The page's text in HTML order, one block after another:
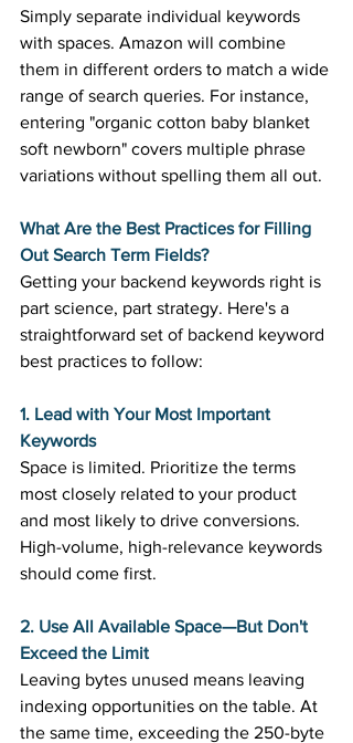
Simply separate individual keywords
with spaces. Amazon will combine
them in different orders to match a wide
range of search queries. For instance,
entering "organic cotton baby blanket
soft newborn" covers multiple phrase
variations without spelling them all out.
What Are the Best Practices for Filling
Out Search Term Fields?
Getting your backend keywords right is
part science, part strategy. Here's a
straightforward set of backend keyword
best practices to follow:
1. Lead with Your Most Important
Keywords
Space is limited. Prioritize the terms
most closely related to your product
and most likely to drive conversions.
High-volume, high-relevance keywords
should come first.
2. Use All Available Space—But Don't
Exceed the Limit
Leaving bytes unused means leaving
indexing opportunities on the table. At
the same time, exceeding the 250-byte